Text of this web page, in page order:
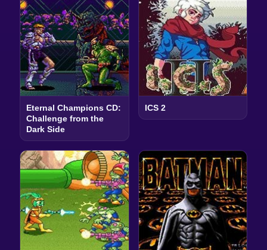
Eternal Champions CD:
Challenge from the
Dark Side
ICS 2